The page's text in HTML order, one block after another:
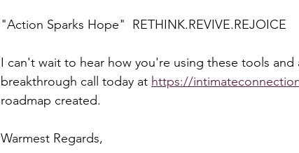
"Action Sparks Hope"  RETHINK.REVIVE.REJOICE
I can't wait to hear how you're using these tools and
breakthrough call today at https://
roadmap created.
Warmest Regards,